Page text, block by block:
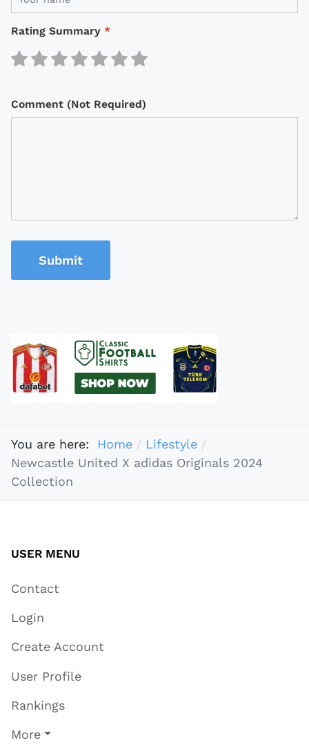
Rating Summary *
Comment (Not Required)
Submit
You are here: Home
Lifestyle
Newcastle United X adidas Originals 2024
Collection
USER MENU
Contact
Login
Create Account
User Profile
Rankings
More